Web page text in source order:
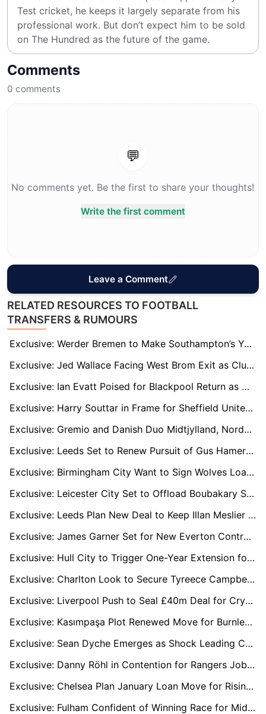
Test cricket, he keeps it largely separate from his
professional work. But don’t expect him to be sold
on The Hundred as the future of the game.
Comments
0 comments
💬
No comments yet. Be the first to share your thoughts!
Write the first comment
Leave a Comment
RELATED RESOURCES TO FOOTBALL
TRANSFERS & RUMOURS
Exclusive: Werder Bremen to Make Southampton’s Yukinari Sugawara Move Permanent
Exclusive: Jed Wallace Facing West Brom Exit as Club Weigh Up Free Departure for Captain
Exclusive: Ian Evatt Poised for Blackpool Return as Club Moves to Appoint Former Defender as New Manager
Exclusive: Harry Souttar in Frame for Sheffield United Return as Chris Wilder Seeks Defensive Boost
Exclusive: Gremio and Danish Duo Midtjylland, Nordsjælland Eye Move for Norwich’s Emiliano Marcondes
Exclusive: Leeds Set to Renew Pursuit of Gus Hamer Despite Player’s Desire for Holland Switch
Exclusive: Birmingham City Want to Sign Wolves Loan Midfielder Tommy Doyle on Permanent Deal
Exclusive: Leicester City Set to Offload Boubakary Soumaré in January
Exclusive: Leeds Plan New Deal to Keep Illan Meslier Despite Bench Role
Exclusive: James Garner Set for New Everton Contract After Impressing Under David Moyes
Exclusive: Hull City to Trigger One-Year Extension for Defender John Egan
Exclusive: Charlton Look to Secure Tyreece Campbell’s Future with New Long-Term Deal
Exclusive: Liverpool Push to Seal £40m Deal for Crystal Palace’s Marc Guehi in January
Exclusive: Kasımpaşa Plot Renewed Move for Burnley Flop Michael Obafemi
Exclusive: Sean Dyche Emerges as Shock Leading Candidate for Luton Town Job
Exclusive: Danny Röhl in Contention for Rangers Job After Russell Martin's Sacking
Exclusive: Chelsea Plan January Loan Move for Rising Star Harrison Murray-Campbell
Exclusive: Fulham Confident of Winning Race for Middlesbrough Midfielder Hackney